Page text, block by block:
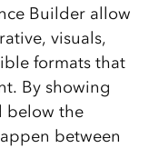
Builder allow
visuals,
formats that
By showing
below the
between